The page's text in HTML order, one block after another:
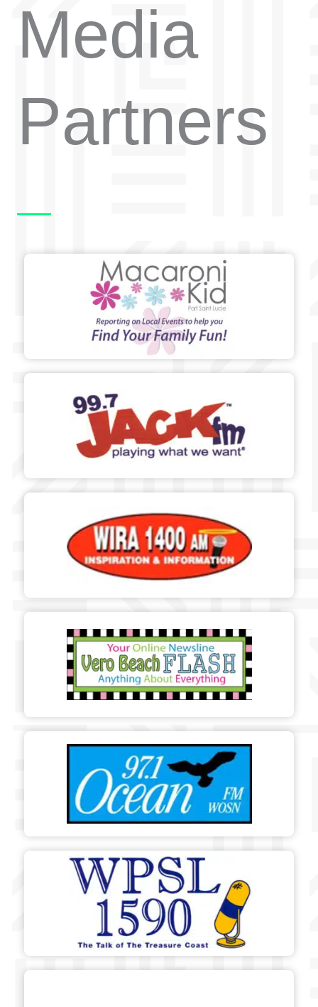
Media
Partners